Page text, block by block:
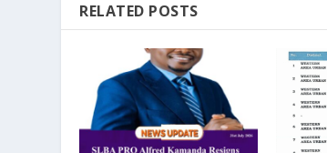
RELATED POSTS